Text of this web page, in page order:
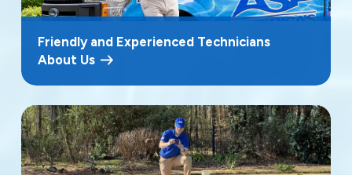
Friendly and Experienced Technicians
About Us